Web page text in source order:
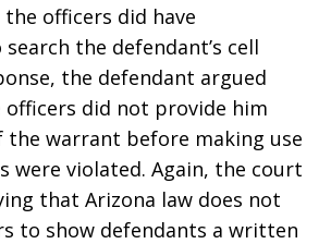
officers did have
the defendant’s cell
the defendant argued
did not provide him
the warrant before making use
were violated. Again, the court
that Arizona law does not
to show defendants a written